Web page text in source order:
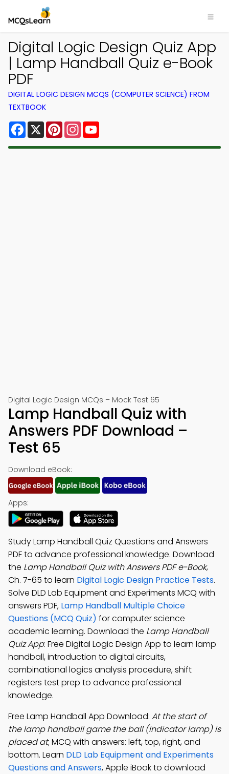
Digital Logic Design Quiz App
| Lamp Handball Quiz e-Book
PDF
DIGITAL LOGIC DESIGN MCQS (COMPUTER SCIENCE) FROM
TEXTBOOK
Facebook
X PinterestInstagram
Digital Logic Design MCQs – Mock Test 65
Lamp Handball Quiz with
Answers PDF Download –
Test 65
Download eBook:
Apps:
Study Lamp Handball Quiz Questions and Answers
PDF to advance professional knowledge. Download
the Lamp Handball Quiz with Answers PDF e-Book,
Ch. 7-65 to learn Digital Logic Design Practice Tests.
Solve DLD Lab Equipment and Experiments MCQ with
answers PDF, Lamp Handball Multiple Choice
Questions (MCQ Quiz) for computer science
academic learning. Download the Lamp Handball
Quiz App: Free Digital Logic Design App to learn lamp
handball, introduction to digital circuits,
combinational logics analysis procedure, shift
registers test prep to advance professional
knowledge.
Free Lamp Handball App Download: At the start of
the lamp handball game the ball (indicator lamp) is
placed at; MCQ with answers: left, top, right, and
bottom. Learn DLD Lab Equipment and Experiments
Questions and Answers, Apple iBook to download